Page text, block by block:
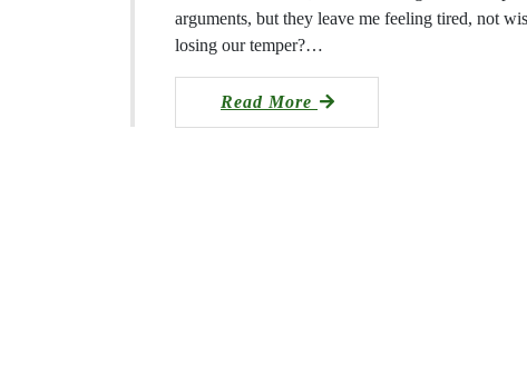
arguments, but they leave me feeling tired, not
losing our temper?…
Read More